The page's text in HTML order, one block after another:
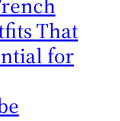
That
for